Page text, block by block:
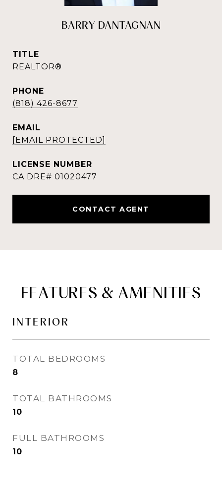
BARRY DANTAGNAN
TITLE
REALTOR®
PHONE
(818) 426-8677
EMAIL
[EMAIL PROTECTED]
CONTACT AGENT
FEATURES & AMENITIES
INTERIOR
TOTAL BEDROOMS
8
TOTAL BATHROOMS
10
FULL BATHROOMS
10